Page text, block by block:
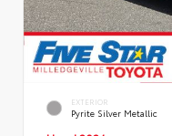
EXTERIOR
Pyrite Silver Metallic